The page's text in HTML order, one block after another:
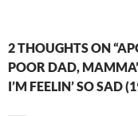
2 THOUGHTS ON
POOR DAD,
I’M FEELIN’ SO SAD